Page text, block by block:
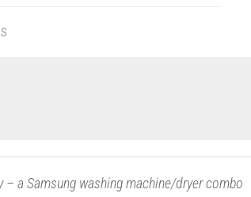
a Samsung washing machine/dryer combo